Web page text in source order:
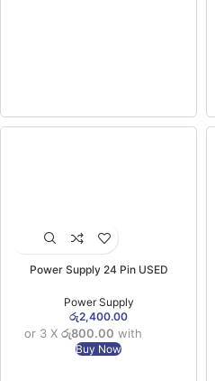
Power Supply 24 Pin USED
Power Supply
රු2,400.00
or 3 X රු800.00 with
Buy Now